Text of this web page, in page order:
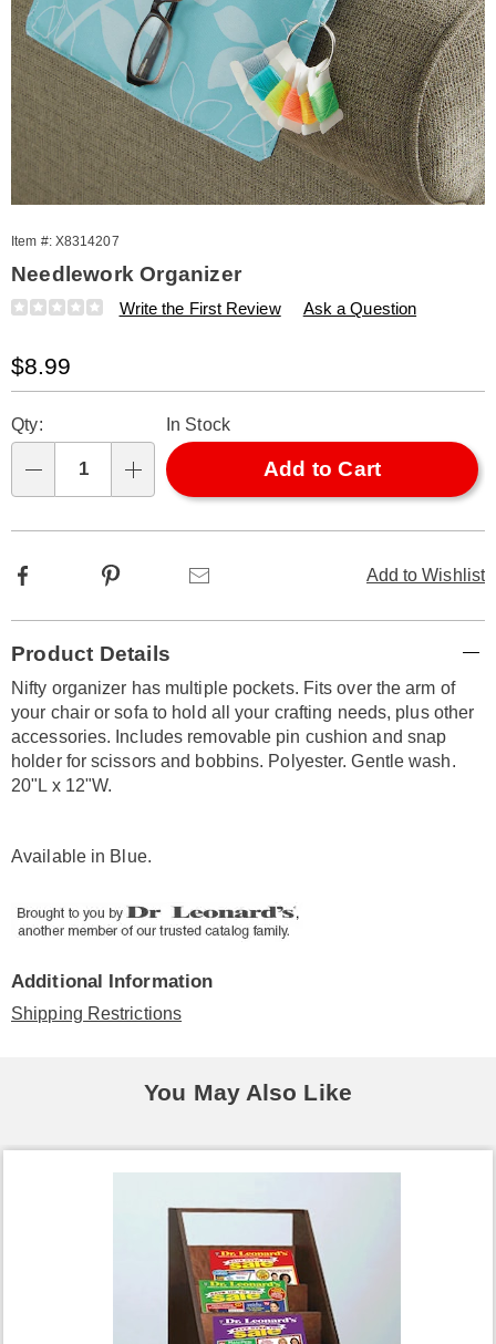
Item #: X8314207
Needlework Organizer
Details
https://www.amerimark.com/p/needlework-
Write the First Review Ask a Question
Sale
Price
$8.99
options
'n
Choose
options
Qty: In Stock
Add to Cart
Add to Wishlist
Facebook Pinterest
Information
Product Details
Nifty organizer has multiple pockets. Fits over the arm of
your chair or sofa to hold all your crafting needs, plus other
accessories. Includes removable pin cushion and snap
holder for scissors and bobbins. Polyester. Gentle wash.
20"L x 12"W.
Available in Blue.
Additional Information
Shipping Restrictions
You May Also Like